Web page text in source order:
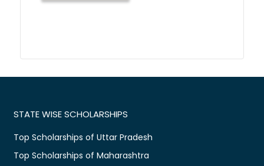
STATE WISE SCHOLARSHIPS
Top Scholarships of Uttar Pradesh
Top Scholarships of Maharashtra